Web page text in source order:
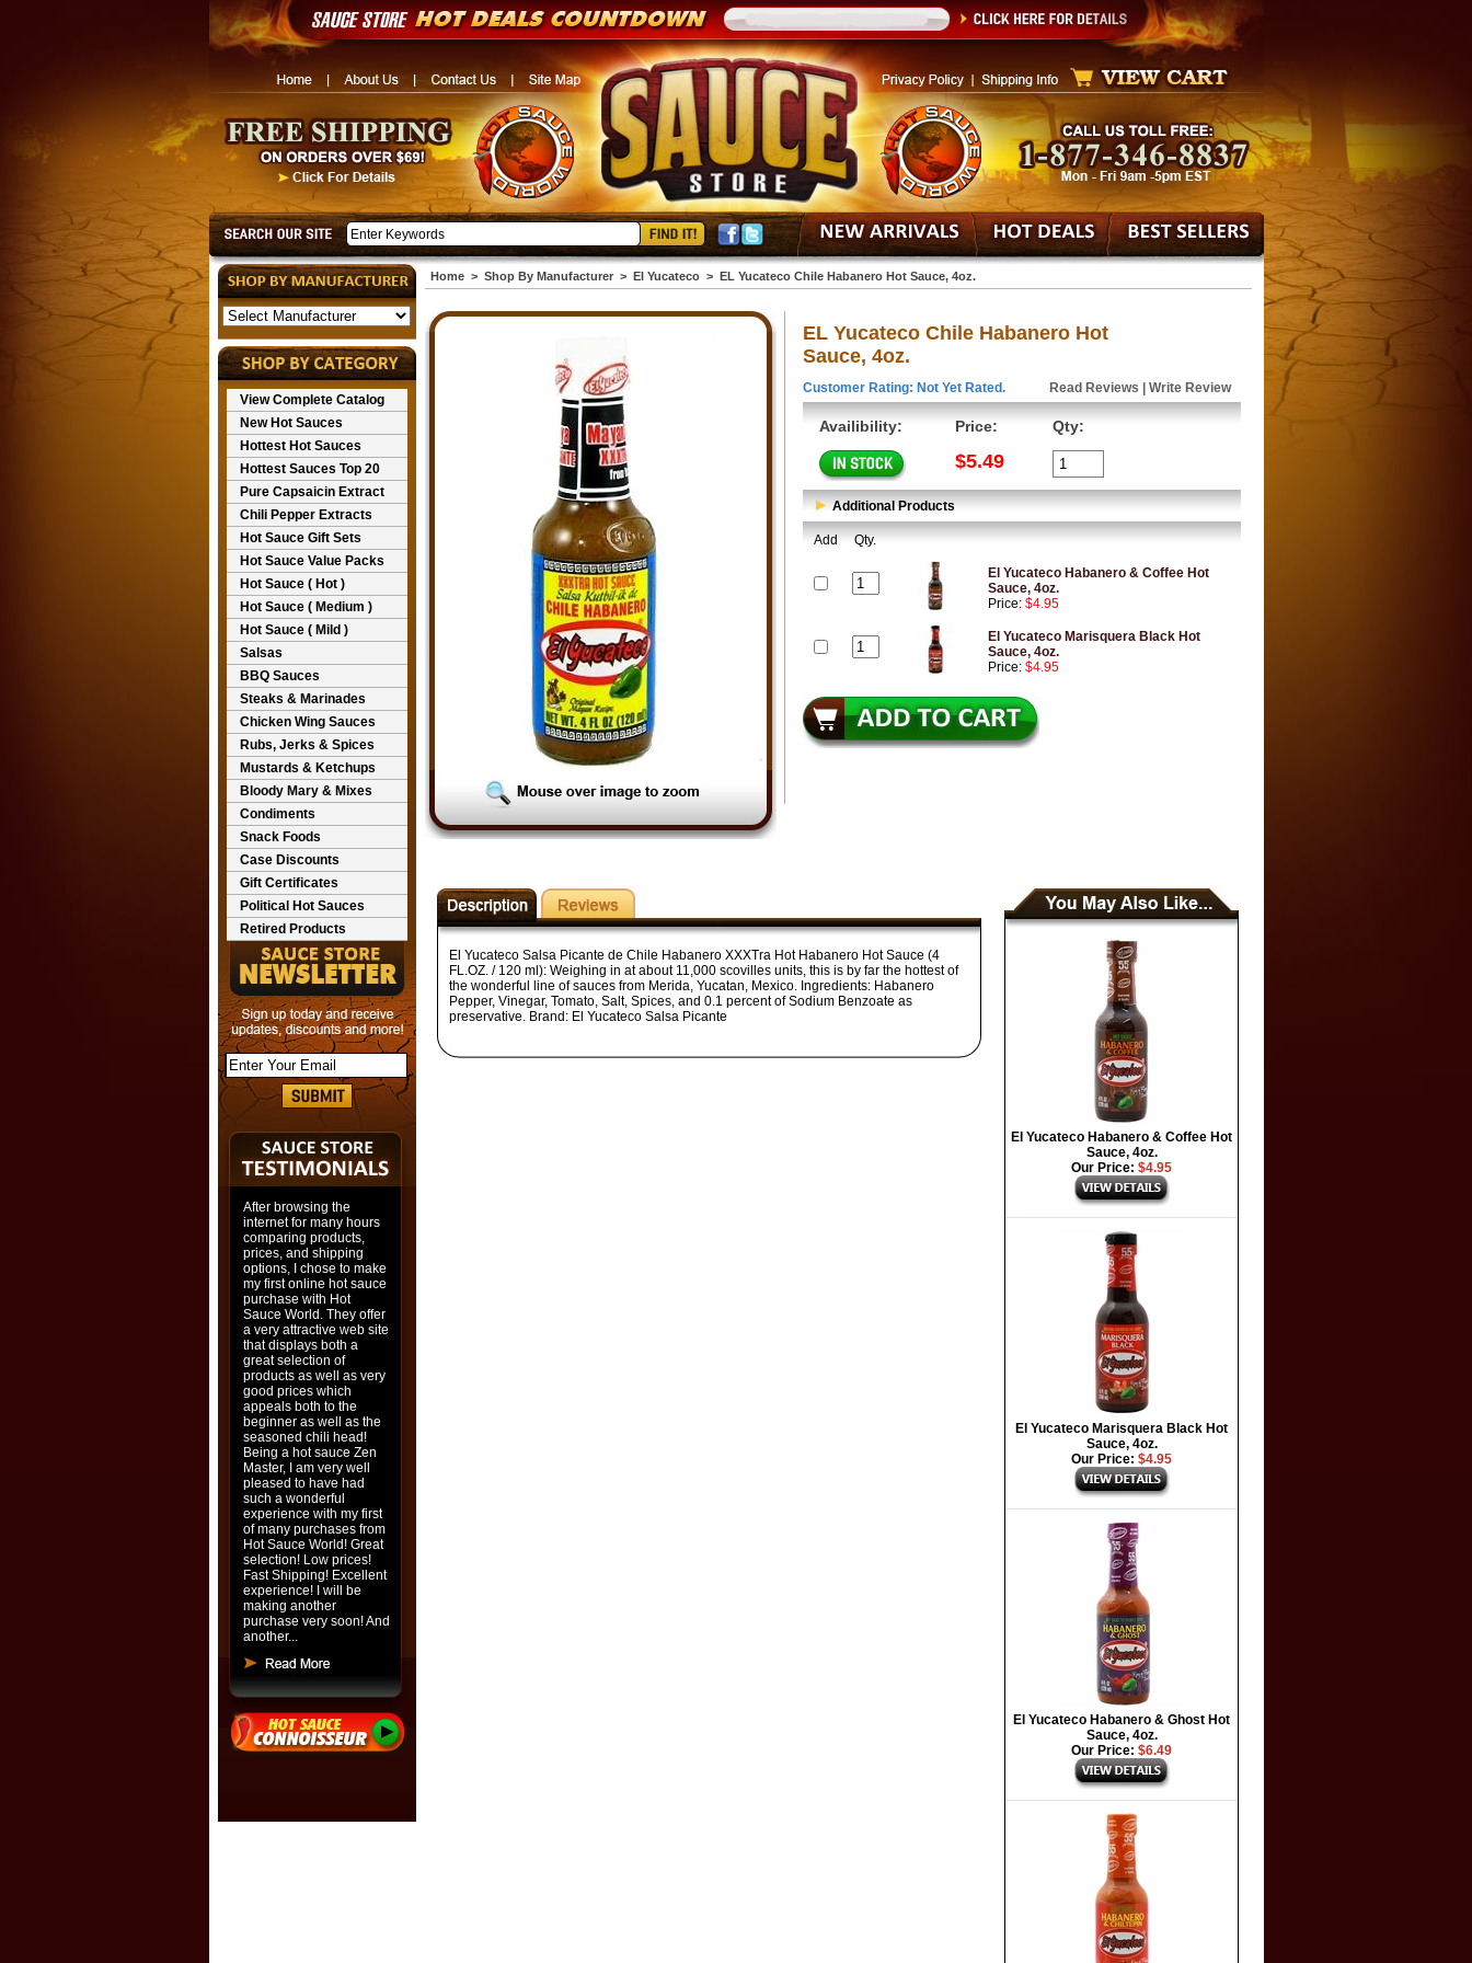
View Complete Catalog
New Hot Sauces
Hottest Hot Sauces
Hottest Sauces Top 20
Pure Capsaicin Extract
Chili Pepper Extracts
Hot Sauce Gift Sets
Hot Sauce Value Packs
Hot Sauce ( Hot )
Hot Sauce ( Medium )
Hot Sauce ( Mild )
Salsas
BBQ Sauces
Steaks & Marinades
Chicken Wing Sauces
Rubs, Jerks & Spices
Mustards & Ketchups
Bloody Mary & Mixes
Condiments
Snack Foods
Case Discounts
Gift Certificates
Political Hot Sauces
Retired Products
After browsing the
internet for many hours
comparing products,
prices, and shipping
options, I chose to make
my first online hot sauce
purchase with Hot
Sauce World. They offer
a very attractive web site
that displays both a
great selection of
products as well as very
good prices which
appeals both to the
beginner as well as the
seasoned chili head!
Being a hot sauce Zen
Master, I am very well
pleased to have had
such a wonderful
experience with my first
of many purchases from
Hot Sauce World! Great
selection! Low prices!
Fast Shipping! Excellent
experience! I will be
making another
purchase very soon! And
another...
Home> Shop By Manufacturer> El Yucateco> EL Yucateco Chile Habanero Hot Sauce, 4oz.
EL Yucateco Chile Habanero Hot
Sauce, 4oz.
Customer Rating: Not Yet Rated. Read Reviews Write Review
Availibility: Price:
$5.49
Qty:
Additional Products
Add Qty.
El Yucateco Habanero & Coffee Hot
Sauce, 4oz.
Price: $4.95
El Yucateco Marisquera Black Hot
Sauce, 4oz.
Price: $4.95
El Yucateco Salsa Picante de Chile Habanero XXXTra Hot Habanero Hot Sauce (4
FL.OZ. / 120 ml): Weighing in at about 11,000 scovilles units, this is by far the hottest of
the wonderful line of sauces from Merida, Yucatan, Mexico. Ingredients: Habanero
Pepper, Vinegar, Tomato, Salt, Spices, and 0.1 percent of Sodium Benzoate as
preservative. Brand: El Yucateco Salsa Picante
El Yucateco Habanero & Coffee Hot
Sauce, 4oz.
Our Price: $4.95
El Yucateco Marisquera Black Hot
Sauce, 4oz.
Our Price: $4.95
El Yucateco Habanero & Ghost Hot
Sauce, 4oz.
Our Price: $6.49